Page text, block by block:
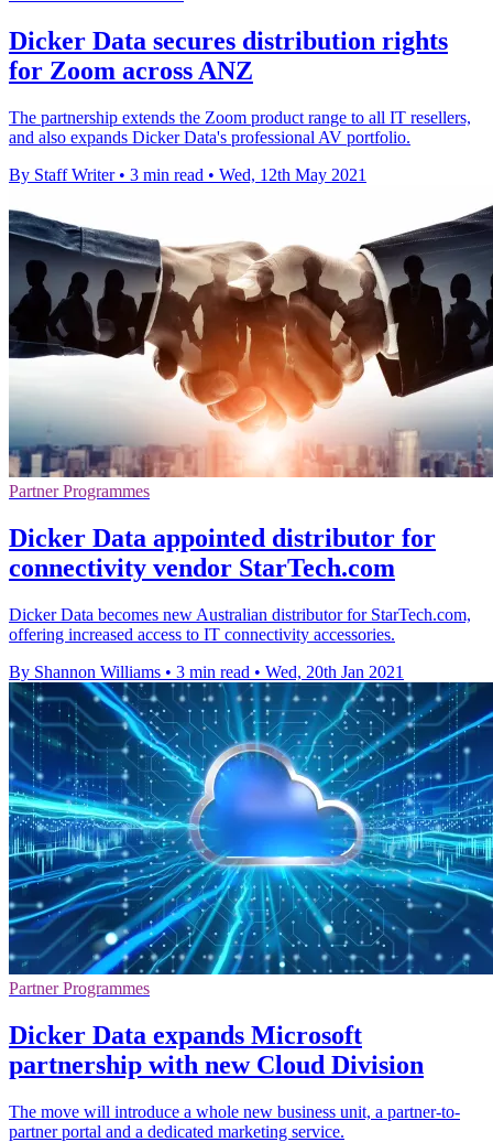
Dicker Data secures distribution rights
for Zoom across ANZ
The partnership extends the Zoom product range to all IT resellers,
and also expands Dicker Data's professional AV portfolio.
By Staff Writer • 3 min read • Wed, 12th May 2021
Partner Programmes
Dicker Data appointed distributor for
connectivity vendor StarTech.com
Dicker Data becomes new Australian distributor for StarTech.com,
offering increased access to IT connectivity accessories.
By Shannon Williams • 3 min read • Wed, 20th Jan 2021
Partner Programmes
Dicker Data expands Microsoft
partnership with new Cloud Division
The move will introduce a whole new business unit, a partner-to-
partner portal and a dedicated marketing service.